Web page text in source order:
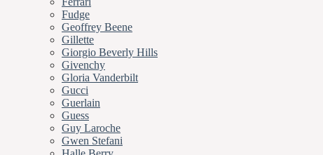
Fudge
Geoffrey Beene
Gillette
Giorgio Beverly Hills
Givenchy
Gloria Vanderbilt
Gucci
Guerlain
Guess
Guy Laroche
Gwen Stefani